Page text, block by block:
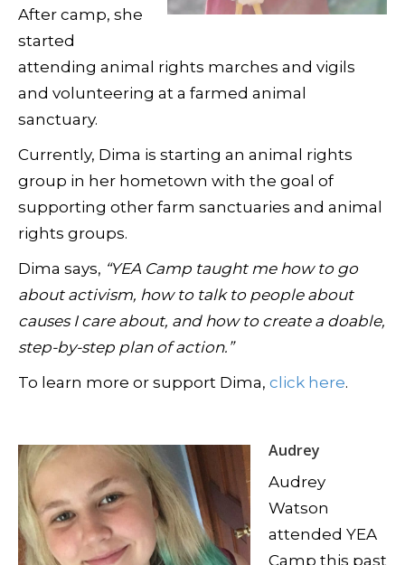
After camp, she
started
attending animal rights marches and vigils
and volunteering at a farmed animal
sanctuary.
Currently, Dima is starting an animal rights
group in her hometown with the goal of
supporting other farm sanctuaries and animal
rights groups.
Dima says, “YEA Camp taught me how to go
about activism, how to talk to people about
causes I care about, and how to create a doable,
step-by-step plan of action.”
To learn more or support Dima, click here.
Audrey
Audrey
Watson
attended YEA
Camp this past